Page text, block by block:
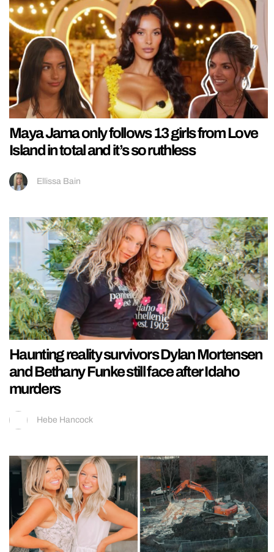
Maya Jama only follows 13 girls from Love
Island in total and it’s so ruthless
Ellissa Bain
Haunting reality survivors Dylan Mortensen
and Bethany Funke still face after Idaho
murders
Hebe Hancock